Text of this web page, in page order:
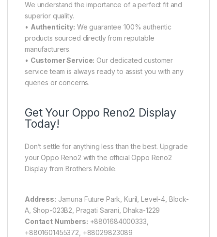
We understand the importance of a perfect fit and
superior quality.
• Authenticity: We guarantee 100% authentic
products sourced directly from reputable
manufacturers.
• Customer Service: Our dedicated customer
service team is always ready to assist you with any
queries or concerns.
Get Your Oppo Reno2 Display
Today!
Don’t settle for anything less than the best. Upgrade
your Oppo Reno2 with the official Oppo Reno2
Display from Brothers Mobile.
Address: Jamuna Future Park, Kuril, Level-4, Block-
A, Shop-023B2, Pragati Sarani, Dhaka-1229
Contact Numbers: +8801684000333,
+8801601455372, +88029823089